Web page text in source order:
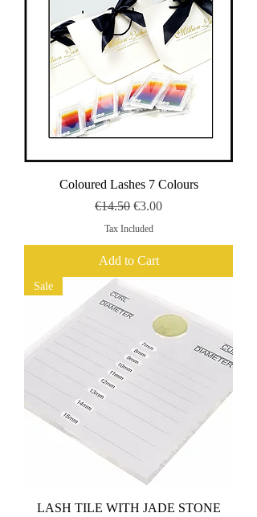
Coloured Lashes 7 Colours
Regular Price
€14.50 Sale Price
€3.00
Tax Included
Add to Cart
Sale
LASH TILE WITH JADE STONE